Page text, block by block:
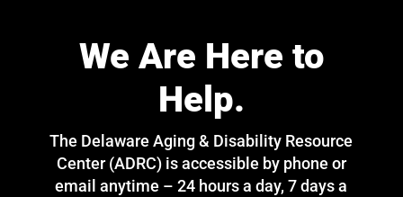
We Are Here to
Help.
The Delaware Aging & Disability Resource
Center (ADRC) is accessible by phone or
email anytime – 24 hours a day, 7 days a